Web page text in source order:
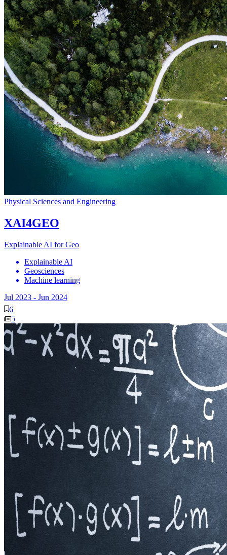
Physical Sciences and Engineering
XAI4GEO
Explainable AI for Geo
Explainable AI
Geosciences
Machine learning
Jul 2023 - Jun 2024
6
5